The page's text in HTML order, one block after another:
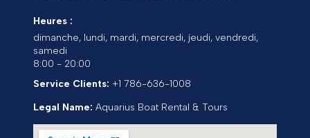
Heures :
dimanche, lundi, mardi, mercredi, jeudi, vendredi,
samedi
8:00 - 20:00
Service Clients: +1 786-636-1008
Legal Name: Aquarius Boat Rental & Tours